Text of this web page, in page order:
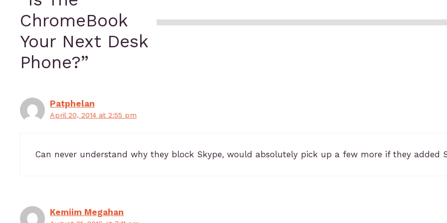
ChromeBook
Your Next Desk
Phone?”
Patphelan
April 20, 2014 at 2:55 pm
Can never understand why they block Skype, would absolutely pick up a few more if they added
Kemiim Megahan